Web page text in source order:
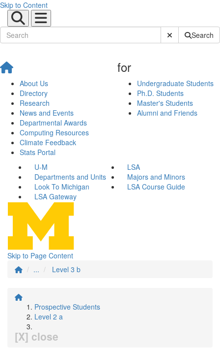
Skip to Content
Submit SiteSearch
About Us
Directory
Research
News and Events
Departmental Awards
Computing Resources
Climate Feedback
Stats Portal
for
Undergraduate Students
Ph.D. Students
Master's Students
Alumni and Friends
U-M
LSA
Departments and Units
Majors and Minors
Look To Michigan
LSA Course Guide
LSA Gateway
Skip to Page Content
...
Level 3 b
Prospective Students
Level 2 a
[X] close